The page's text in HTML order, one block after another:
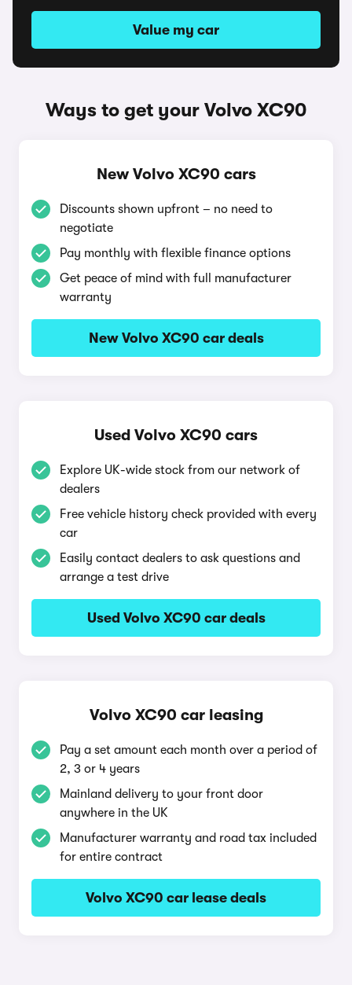
Value my car
Ways to get your Volvo XC90
New Volvo XC90 cars
Discounts shown upfront – no need to
negotiate
Pay monthly with flexible finance options
Get peace of mind with full manufacturer
warranty
New Volvo XC90 car deals
Used Volvo XC90 cars
Explore UK-wide stock from our network of
dealers
Free vehicle history check provided with every
car
Easily contact dealers to ask questions and
arrange a test drive
Used Volvo XC90 car deals
Volvo XC90 car leasing
Pay a set amount each month over a period of
2, 3 or 4 years
Mainland delivery to your front door
anywhere in the UK
Manufacturer warranty and road tax included
for entire contract
Volvo XC90 car lease deals